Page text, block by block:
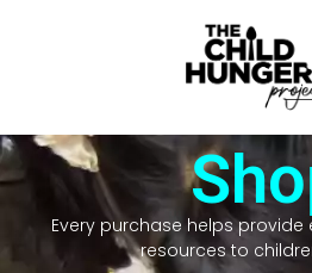
Every purchase helps
resources to